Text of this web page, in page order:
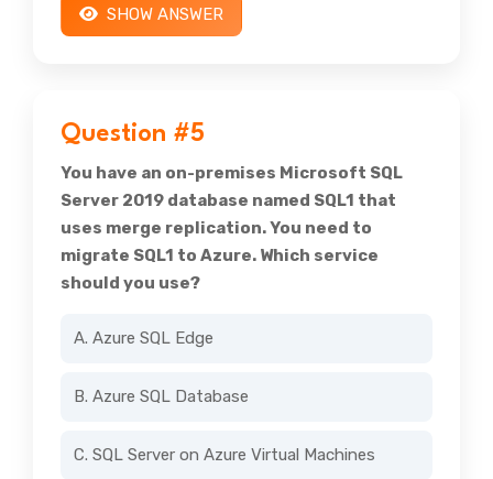
SHOW ANSWER
Question #5
You have an on-premises Microsoft SQL
Server 2019 database named SQL1 that
uses merge replication. You need to
migrate SQL1 to Azure. Which service
should you use?
A. Azure SQL Edge
B. Azure SQL Database
C. SQL Server on Azure Virtual Machines